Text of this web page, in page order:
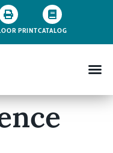
PRINTCATALOG